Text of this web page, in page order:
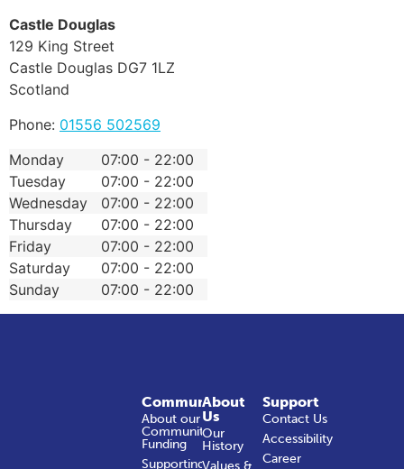
Castle Douglas
129 King Street
Castle Douglas DG7 1LZ
Scotland
Phone: 01556 502569
Monday
07:00 - 22:00
Tuesday
07:00 - 22:00
Wednesday
07:00 - 22:00
Thursday
07:00 - 22:00
Friday
07:00 - 22:00
Saturday
07:00 - 22:00
Sunday
07:00 - 22:00
About
Us
Our
History
Values &
Community
About our
Community
Funding
Supporting
Support
Contact Us
Accessibility
Career